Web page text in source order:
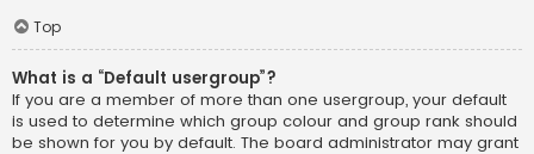
Top
What is a “Default usergroup”?
If you are a member of more than one usergroup, your default
is used to determine which group colour and group rank should
be shown for you by default. The board administrator may grant